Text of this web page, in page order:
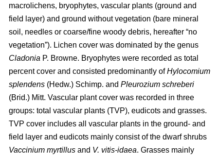
macrolichens, bryophytes, vascular plants (ground and
field layer) and ground without vegetation (bare mineral
soil, needles or coarse/fine woody debris, hereafter “no
vegetation”). Lichen cover was dominated by the genus
Cladonia P. Browne. Bryophytes were recorded as total
percent cover and consisted predominantly ofHylocomium
splendens (Hedw.) Schimp. and Pleurozium schreberi
(Brid.) Mitt. Vascular plant cover was recorded in three
groups: total vascular plants (TVP), eudicots and grasses.
TVP cover includes all vascular plants in the ground- and
field layer and eudicots mainly consist of the dwarf shrubs
Vaccinium myrtillus and V. vitis-idaea. Grasses mainly